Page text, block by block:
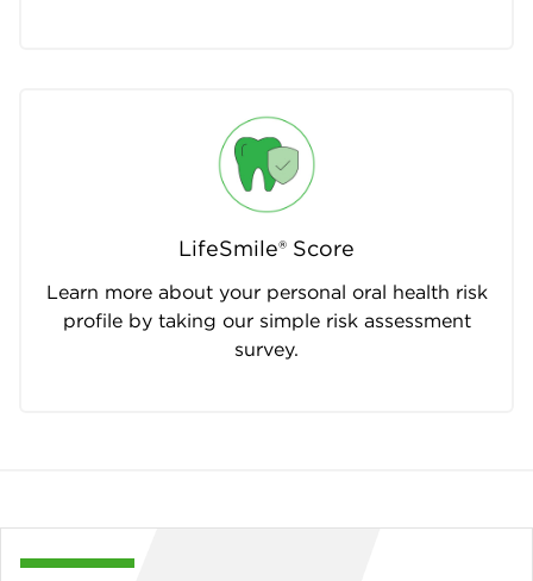
LifeSmile® Score
Learn more about your personal oral health risk
profile by taking our simple risk assessment
survey.